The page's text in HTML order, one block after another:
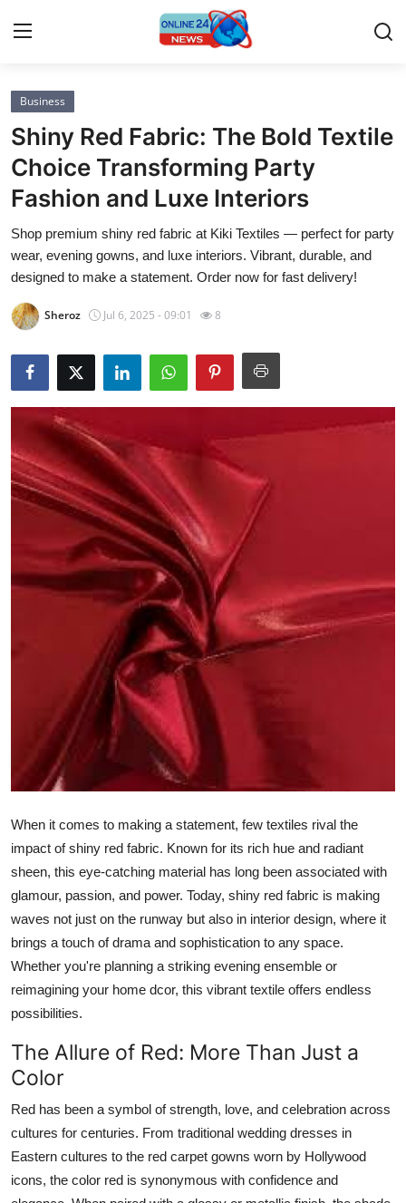
Home
Press Release
Contact
Privacy Policy
Submit Press Release
Guest Posting
Crypto
Advertise with US
Business
Real Estate
Support Number
How To
Top 10
Business
Shiny Red Fabric: The Bold Textile
Choice Transforming Party
Fashion and Luxe Interiors
Shop premium shiny red fabric at Kiki Textiles — perfect for party
wear, evening gowns, and luxe interiors. Vibrant, durable, and
designed to make a statement. Order now for fast delivery!
Sheroz Jul 6, 2025 - 09:01 8
When it comes to making a statement, few textiles rival the
impact of shiny red fabric. Known for its rich hue and radiant
sheen, this eye-catching material has long been associated with
glamour, passion, and power. Today, shiny red fabric is making
waves not just on the runway but also in interior design, where it
brings a touch of drama and sophistication to any space.
Whether you're planning a striking evening ensemble or
reimagining your home dcor, this vibrant textile offers endless
possibilities.
The Allure of Red: More Than Just a
Color
Red has been a symbol of strength, love, and celebration across
cultures for centuries. From traditional wedding dresses in
Eastern cultures to the red carpet gowns worn by Hollywood
icons, the color red is synonymous with confidence and